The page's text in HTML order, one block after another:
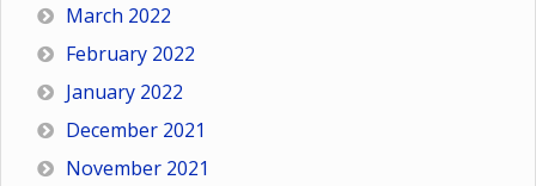
March 2022
February 2022
January 2022
December 2021
November 2021